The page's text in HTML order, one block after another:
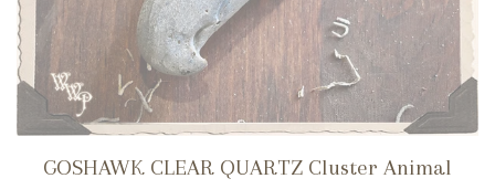
GOSHAWK CLEAR QUARTZ Cluster Animal